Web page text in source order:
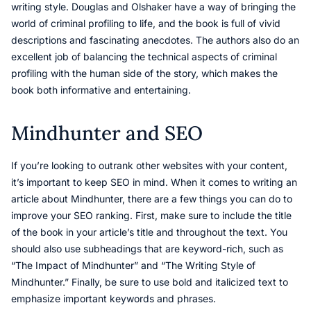
writing style. Douglas and Olshaker have a way of bringing the
world of criminal profiling to life, and the book is full of vivid
descriptions and fascinating anecdotes. The authors also do an
excellent job of balancing the technical aspects of criminal
profiling with the human side of the story, which makes the
book both informative and entertaining.
Mindhunter and SEO
If you’re looking to outrank other websites with your content,
it’s important to keep SEO in mind. When it comes to writing an
article about Mindhunter, there are a few things you can do to
improve your SEO ranking. First, make sure to include the title
of the book in your article’s title and throughout the text. You
should also use subheadings that are keyword-rich, such as
“The Impact of Mindhunter” and “The Writing Style of
Mindhunter.” Finally, be sure to use bold and italicized text to
emphasize important keywords and phrases.